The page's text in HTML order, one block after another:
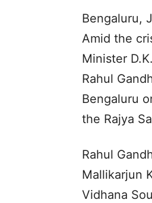
Bengaluru,
Amid the
Minister
Rahul
Bengaluru
the Rajya
Rahul
Mallikarjun
Vidhana